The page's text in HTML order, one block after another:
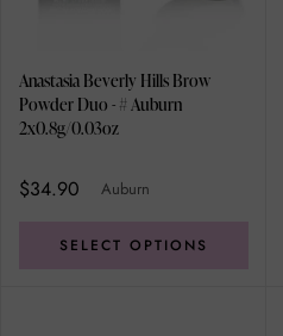
Anastasia Beverly Hills Brow
Powder Duo - # Auburn
2x0.8g/0.03oz
$34.90 Auburn
SELECT OPTIONS